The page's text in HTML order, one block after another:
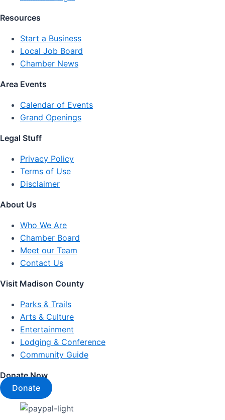
Resources
Start a Business
Local Job Board
Chamber News
Area Events
Calendar of Events
Grand Openings
Legal Stuff
Privacy Policy
Terms of Use
Disclaimer
About Us
Who We Are
Chamber Board
Meet our Team
Contact Us
Visit Madison County
Parks & Trails
Arts & Culture
Entertainment
Lodging & Conference
Community Guide
Donate Now
Donate